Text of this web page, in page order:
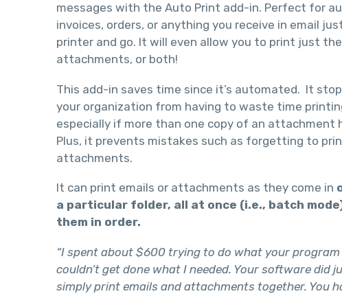
messages with the Auto Print add-in. Perfect for
invoices, orders, or anything you receive in email
printer and go. It will even allow you to print just
attachments, or both!
This add-in saves time since it’s automated. It
your organization from having to waste time
especially if more than one copy of an attachment
Plus, it prevents mistakes such as forgetting to
attachments.
It can print emails or attachments as they come in
a particular folder, all at once (i.e., batch
them in order.
“I spent about $600 trying to do what your program
couldn’t get done what I needed. Your software did
simply print emails and attachments together. You